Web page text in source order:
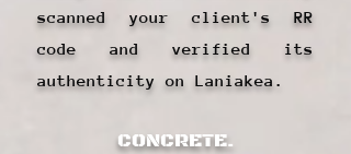
scanned your client's RR
code and verified its
authenticity on Laniakea.
CONCRETE.